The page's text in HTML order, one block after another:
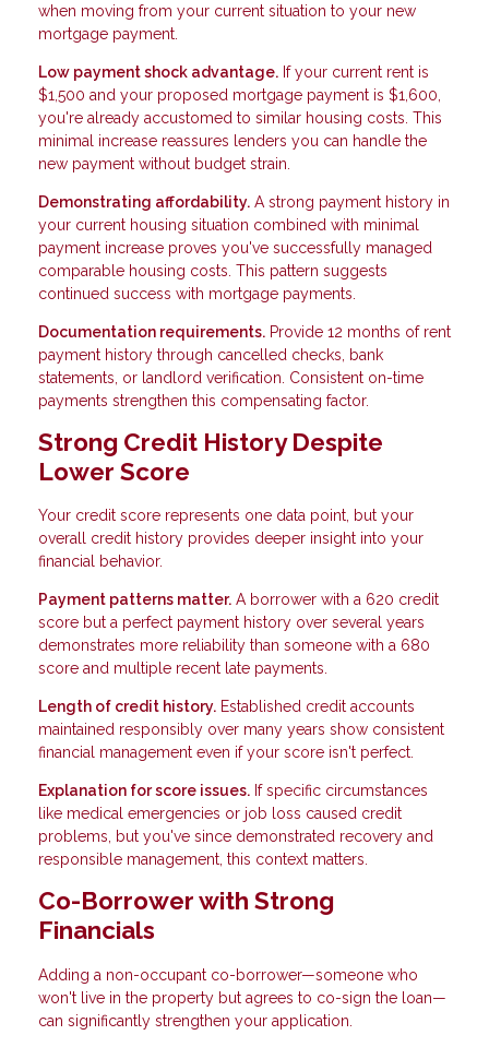
when moving from your current situation to your new
mortgage payment.
Low payment shock advantage. If your current rent is
$1,500 and your proposed mortgage payment is $1,600,
you're already accustomed to similar housing costs. This
minimal increase reassures lenders you can handle the
new payment without budget strain.
Demonstrating affordability. A strong payment history in
your current housing situation combined with minimal
payment increase proves you've successfully managed
comparable housing costs. This pattern suggests
continued success with mortgage payments.
Documentation requirements. Provide 12 months of rent
payment history through cancelled checks, bank
statements, or landlord verification. Consistent on-time
payments strengthen this compensating factor.
Strong Credit History Despite
Lower Score
Your credit score represents one data point, but your
overall credit history provides deeper insight into your
financial behavior.
Payment patterns matter. A borrower with a 620 credit
score but a perfect payment history over several years
demonstrates more reliability than someone with a 680
score and multiple recent late payments.
Length of credit history. Established credit accounts
maintained responsibly over many years show consistent
financial management even if your score isn't perfect.
Explanation for score issues. If specific circumstances
like medical emergencies or job loss caused credit
problems, but you've since demonstrated recovery and
responsible management, this context matters.
Co-Borrower with Strong
Financials
Adding a non-occupant co-borrower—someone who
won't live in the property but agrees to co-sign the loan—
can significantly strengthen your application.